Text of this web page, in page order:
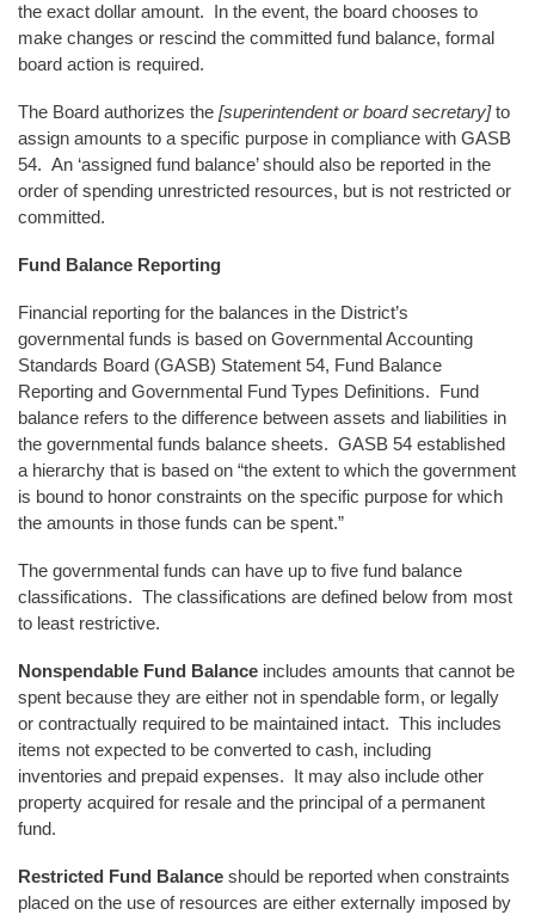
the exact dollar amount. In the event, the board chooses to
make changes or rescind the committed fund balance, formal
board action is required.
The Board authorizes the [superintendent or board secretary]to
assign amounts to a specific purpose in compliance with GASB
54. An ‘assigned fund balance’ should also be reported in the
order of spending unrestricted resources, but is not restricted or
committed.
Fund Balance Reporting
Financial reporting for the balances in the District’s
governmental funds is based on Governmental Accounting
Standards Board (GASB) Statement 54, Fund Balance
Reporting and Governmental Fund Types Definitions. Fund
balance refers to the difference between assets and liabilities in
the governmental funds balance sheets. GASB 54 established
a hierarchy that is based on “the extent to which the government
is bound to honor constraints on the specific purpose for which
the amounts in those funds can be spent.”
The governmental funds can have up to five fund balance
classifications. The classifications are defined below from most
to least restrictive.
Nonspendable Fund Balance includes amounts that cannot be
spent because they are either not in spendable form, or legally
or contractually required to be maintained intact. This includes
items not expected to be converted to cash, including
inventories and prepaid expenses. It may also include other
property acquired for resale and the principal of a permanent
fund.
Restricted Fund Balance should be reported when constraints
placed on the use of resources are either externally imposed by